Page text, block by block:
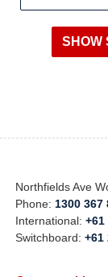
Northfields Ave
Phone: 1300 367
International:+61
Switchboard:+61